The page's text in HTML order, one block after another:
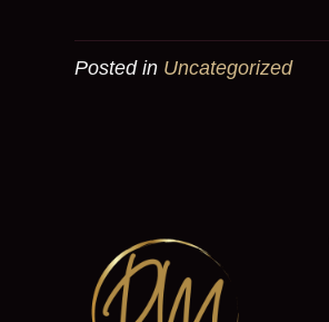
Posted in Uncategorized